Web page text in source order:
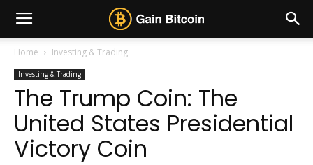
Home Investing & Trading
Investing & Trading
The Trump Coin: The
United States Presidential
Victory Coin